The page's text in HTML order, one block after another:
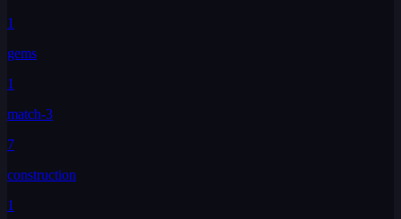
1
gems
1
match-3
7
construction
1